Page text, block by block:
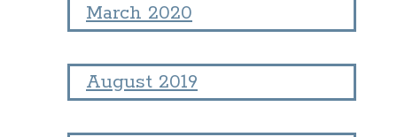
March 2020
August 2019